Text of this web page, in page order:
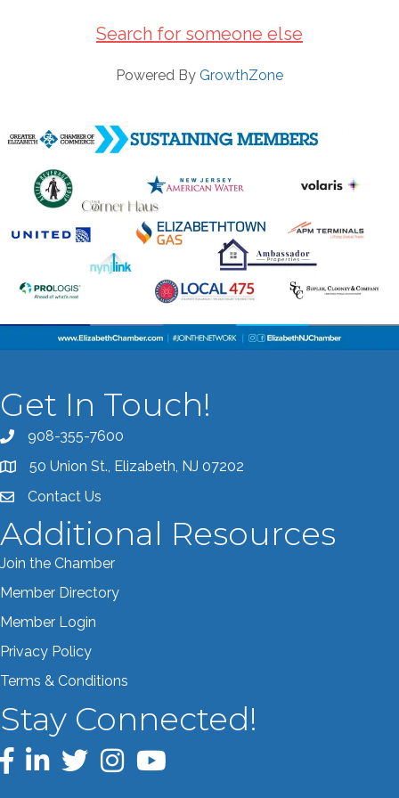
Search for someone else
Powered By GrowthZone
Get In Touch!
Call the Chamber
908-355-7600
Address & Map
50 Union St., Elizabeth, NJ 07202
Contact the Chamber
Contact Us
Additional Resources
Join the Chamber
Member Directory
Member Login
Privacy Policy
Terms & Conditions
Stay Connected!
Facebook
LinkedInTwitterInstagram
YouTube